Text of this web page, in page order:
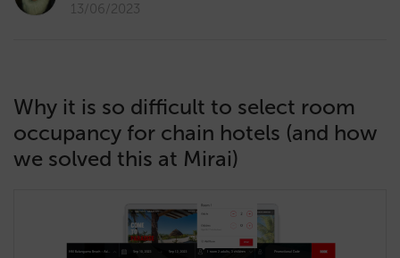
13/06/2023
Why it is so difficult to select room
occupancy for chain hotels (and how
we solved this at Mirai)